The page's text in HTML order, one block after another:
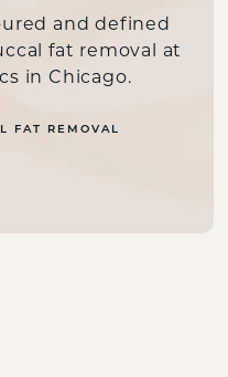
and defined
fat removal at
in Chicago.
FAT REMOVAL